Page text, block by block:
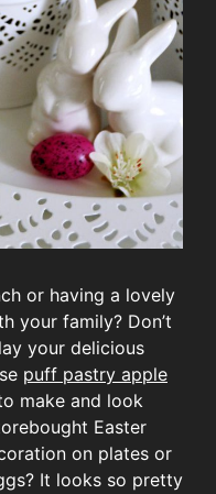
or having a lovely
your family? Don’t
your delicious
puff pastry apple
make and look
Easter
on plates or
It looks so pretty